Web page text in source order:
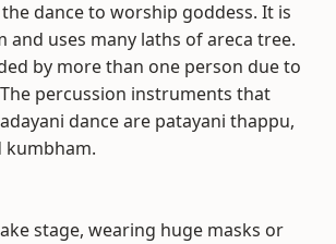
dance to worship goddess. It is
and uses many laths of areca tree.
by more than one person due to
percussion instruments that
dance are patayani thappu,
kumbham.
stage, wearing huge masks or